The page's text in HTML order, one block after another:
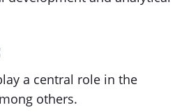
a central role in the
others.